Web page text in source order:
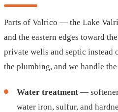
Parts of Valrico — the Lake
and the eastern edges toward
private wells and septic instead
the plumbing, and we handle
Water treatment—
water iron, sulfur, and